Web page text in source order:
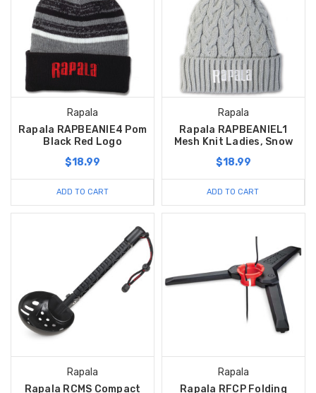
Rapala
Rapala RAPBEANIE4 Pom
Black Red Logo
$18.99
ADD TO CART
Rapala
Rapala RAPBEANIEL1
Mesh Knit Ladies, Snow
$18.99
ADD TO CART
Rapala
Rapala RCMS Compact
Rapala
Rapala RFCP Folding